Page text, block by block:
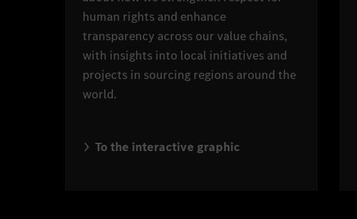
human rights and enhance
transparency across our value chains,
with insights into local initiatives and
projects in sourcing regions around the
world.
To the interactive graphic